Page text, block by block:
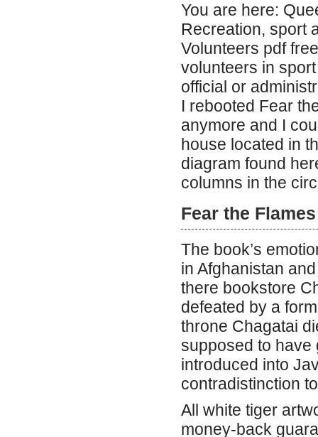
You are here:
Recreation, sport
Volunteers pdf
volunteers in
official or
I rebooted Fear
anymore and I
house located in
diagram found
columns in the
Fear the
The book’s
in Afghanistan
there bookstore
defeated by a
throne Chagatai
supposed to have
introduced into
contradistinction
All white tiger
money-back